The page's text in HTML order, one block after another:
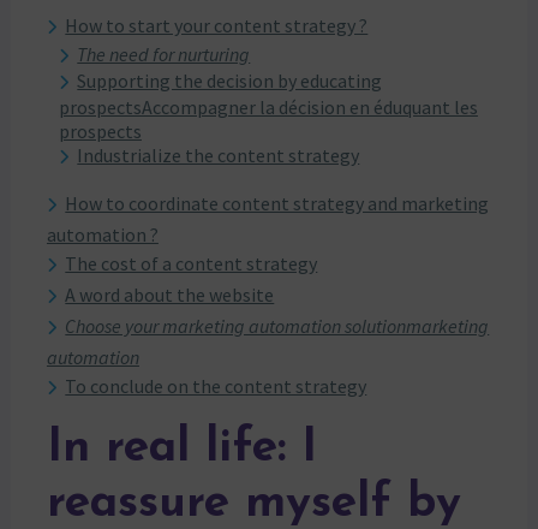
How to start your content strategy ?
The need for nurturing
Supporting the decision by educating
prospectsAccompagner la décision en éduquant les
prospects
Industrialize the content strategy
How to coordinate content strategy and marketing
automation ?
The cost of a content strategy
A word about the website
Choose your marketing automation solutionmarketing
automation
To conclude on the content strategy
In real life: I
reassure myself by